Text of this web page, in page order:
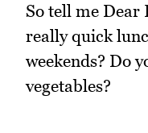
So tell me Dear
really quick
weekends? Do
vegetables?